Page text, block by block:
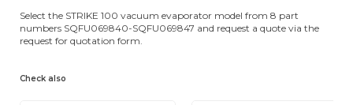
Select the STRIKE 100 vacuum evaporator model from 8 part
numbers SQFU069840-SQFU069847 and request a quote via the
request for quotation form.
Check also